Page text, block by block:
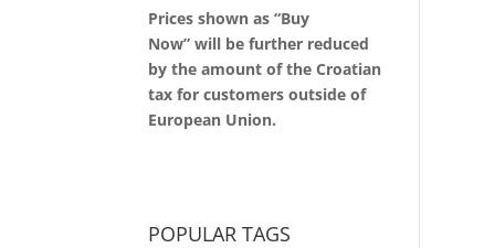
Prices shown as “Buy
Now” will be further reduced
by the amount of the Croatian
tax for customers outside of
European Union.
POPULAR TAGS